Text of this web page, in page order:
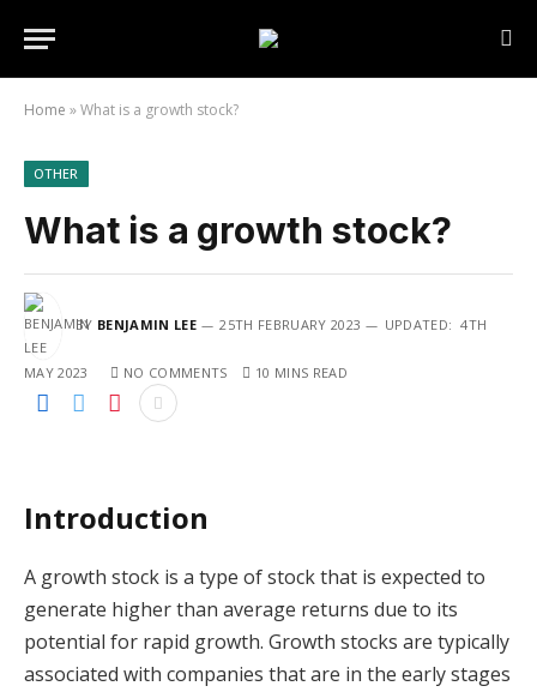
Home »What is a growth stock?
OTHER
What is a growth stock?
BY BENJAMIN LEE 25TH FEBRUARY 2023 UPDATED: 4TH
MAY 2023 NO COMMENTS 10 MINS READ
Introduction
A growth stock is a type of stock that is expected to
generate higher than average returns due to its
potential for rapid growth. Growth stocks are typically
associated with companies that are in the early stages